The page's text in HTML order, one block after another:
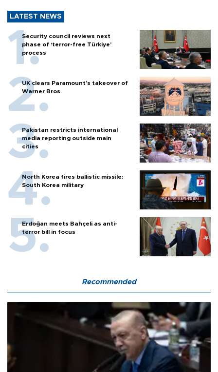
LATEST NEWS
Security council reviews next
phase of ‘terror-free Türkiye’
process
UK clears Paramount's takeover of
Warner Bros
Pakistan restricts international
media reporting outside main
cities
North Korea fires ballistic missile:
South Korea military
Erdoğan meets Bahçeli as anti-
terror bill in focus
Recommended